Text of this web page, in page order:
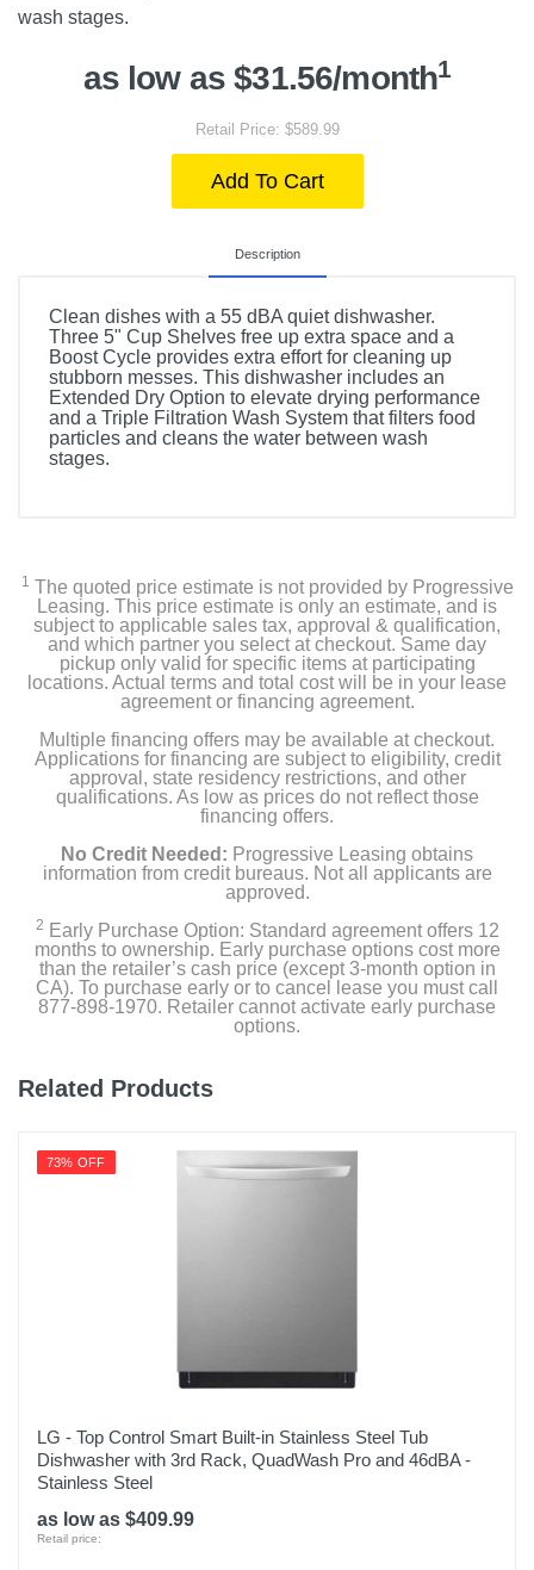
wash stages.
as low as $31.56/month1
Retail Price: $589.99
Add To Cart
Description
Clean dishes with a 55 dBA quiet dishwasher.
Three 5" Cup Shelves free up extra space and a
Boost Cycle provides extra effort for cleaning up
stubborn messes. This dishwasher includes an
Extended Dry Option to elevate drying performance
and a Triple Filtration Wash System that filters food
particles and cleans the water between wash
stages.
1 The quoted price estimate is not provided by Progressive
Leasing. This price estimate is only an estimate, and is
subject to applicable sales tax, approval & qualification,
and which partner you select at checkout. Same day
pickup only valid for specific items at participating
locations. Actual terms and total cost will be in your lease
agreement or financing agreement.
Multiple financing offers may be available at checkout.
Applications for financing are subject to eligibility, credit
approval, state residency restrictions, and other
qualifications. As low as prices do not reflect those
financing offers.
No Credit Needed: Progressive Leasing obtains
information from credit bureaus. Not all applicants are
approved.
2 Early Purchase Option: Standard agreement offers 12
months to ownership. Early purchase options cost more
than the retailer’s cash price (except 3-month option in
CA). To purchase early or to cancel lease you must call
877-898-1970. Retailer cannot activate early purchase
options.
Related Products
73% OFF
LG - Top Control Smart Built-in Stainless Steel Tub
Dishwasher with 3rd Rack, QuadWash Pro and 46dBA -
Stainless Steel
as low as $409.99
Retail price: